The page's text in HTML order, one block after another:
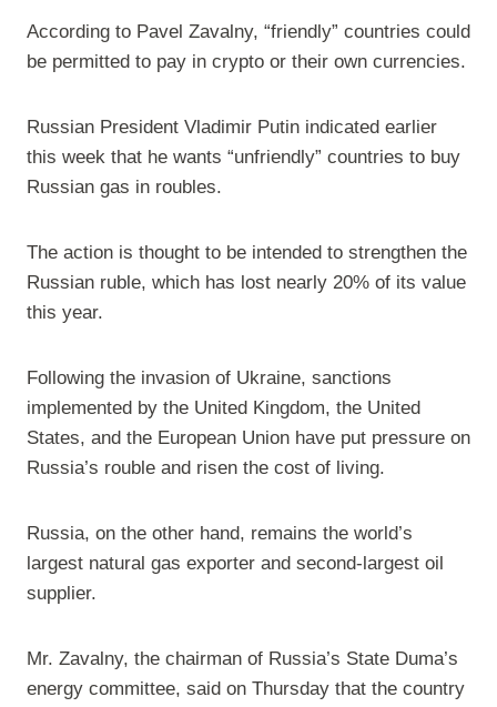
According to Pavel Zavalny, “friendly” countries could
be permitted to pay in crypto or their own currencies.
Russian President Vladimir Putin indicated earlier
this week that he wants “unfriendly” countries to buy
Russian gas in roubles.
The action is thought to be intended to strengthen the
Russian ruble, which has lost nearly 20% of its value
this year.
Following the invasion of Ukraine, sanctions
implemented by the United Kingdom, the United
States, and the European Union have put pressure on
Russia’s rouble and risen the cost of living.
Russia, on the other hand, remains the world’s
largest natural gas exporter and second-largest oil
supplier.
Mr. Zavalny, the chairman of Russia’s State Duma’s
energy committee, said on Thursday that the country